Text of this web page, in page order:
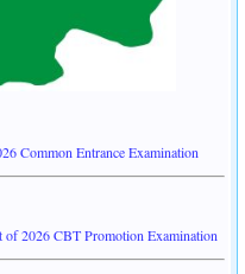
Common Entrance Examination
2026 CBT Promotion Examination